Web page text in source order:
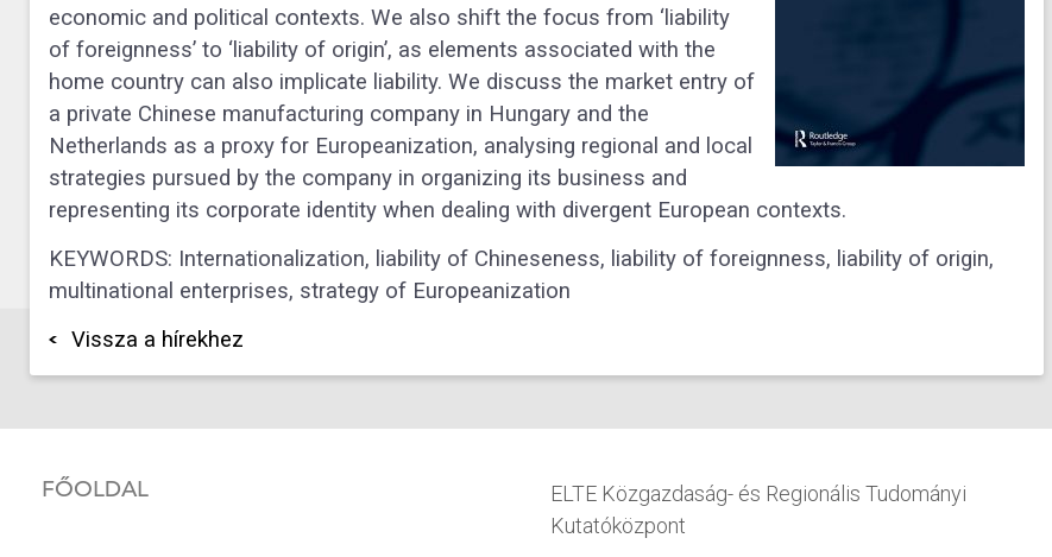
economic and political contexts. We also shift the focus from ‘liability
of foreignness’ to ‘liability of origin’, as elements associated with the
home country can also implicate liability. We discuss the market entry of
a private Chinese manufacturing company in Hungary and the
Netherlands as a proxy for Europeanization, analysing regional and local
strategies pursued by the company in organizing its business and
representing its corporate identity when dealing with divergent European contexts.
KEYWORDS: Internationalization, liability of Chineseness, liability of foreignness, liability of origin,
multinational enterprises, strategy of Europeanization
Vissza a hírekhez
FŐOLDAL
ELTE Közgazdaság- és Regionális Tudományi
Kutatóközpont